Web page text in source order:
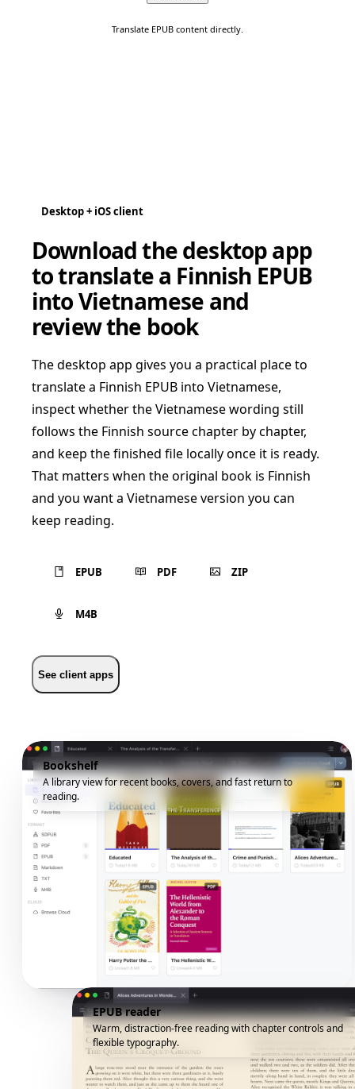
Translate EPUB content directly.
Desktop + iOS client
Download the desktop app
to translate a Finnish EPUB
into Vietnamese and
review the book
The desktop app gives you a practical place to
translate a Finnish EPUB into Vietnamese,
inspect whether the Vietnamese wording still
follows the Finnish source chapter by chapter,
and keep the finished file locally once it is ready.
That matters when the original book is Finnish
and you want a Vietnamese version you can
keep reading.
EPUB PDF ZIP
M4B
See client apps
Bookshelf
A library view for recent books, covers, and fast return to
reading.
EPUB reader
Warm, distraction-free reading with chapter controls and
flexible typography.